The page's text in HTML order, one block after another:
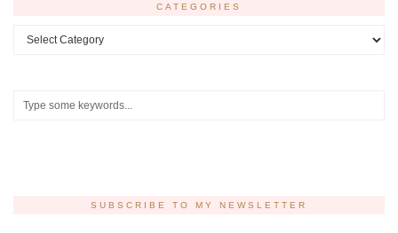
CATEGORIES
SUBSCRIBE TO MY NEWSLETTER